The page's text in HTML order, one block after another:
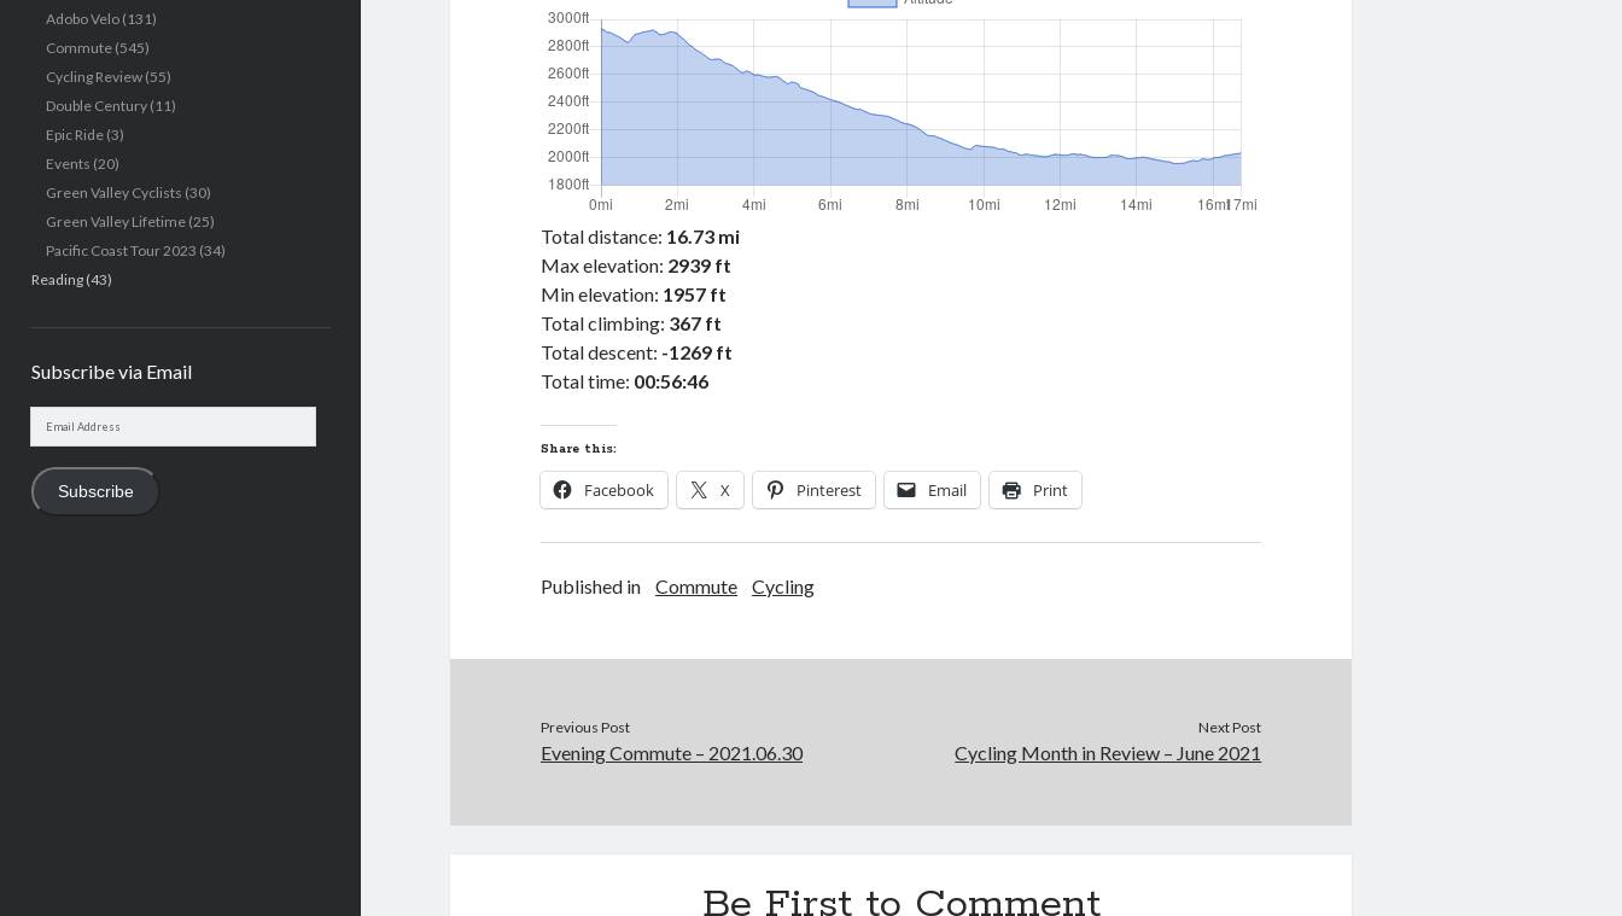
Adobo Velo(131)
Commute(545)
Cycling Review(55)
Double Century(11)
Epic Ride(3)
Events (20)
Green Valley Cyclists (30)
Green Valley Lifetime(25)
Pacific Coast Tour 2023 (34)
Reading(43)
Subscribe via Email
Subscribe
Total distance: 16.73 mi
Max elevation: 2939 ft
Min elevation: 1957 ft
Total climbing: 367 ft
Total descent: -1269 ft
Total time: 00:56:46
Share this:
Facebook X Pinterest Email Print
Published in Commute Cycling
Previous Post
Evening Commute – 2021.06.30
Next Post
Cycling Month in Review – June 2021
Be First to Comment